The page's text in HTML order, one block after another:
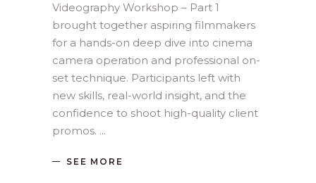
Videography Workshop – Part 1
brought together aspiring filmmakers
for a hands-on deep dive into cinema
camera operation and professional on-
set technique. Participants left with
new skills, real-world insight, and the
confidence to shoot high-quality client
promos.
SEE MORE